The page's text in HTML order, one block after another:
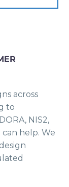
across
to
NIS2,
help. We